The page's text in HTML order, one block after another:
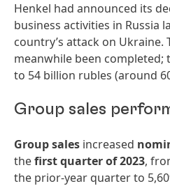
Henkel had announced its
business activities in Russia
country’s attack on Ukraine.
meanwhile been completed;
to 54 billion rubles (around
Group sales
Groupsales increased
thefirstquarterof2023,
the prior-year quarter to